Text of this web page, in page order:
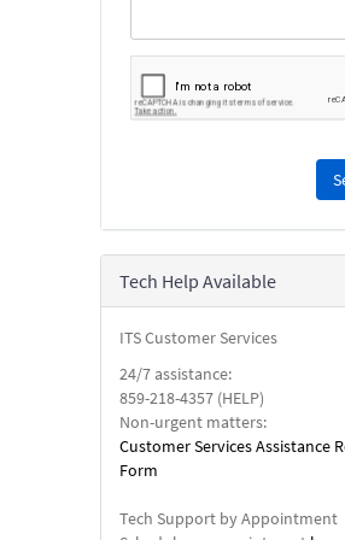
reCAPTCHA
security
check.
Tech Help Available
ITS Customer Services
24/7 assistance:
859-218-4357 (HELP)
Non-urgent matters:
Customer Services Assistance
Form
Tech Support by Appointment